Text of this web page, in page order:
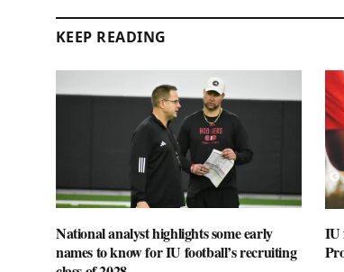
KEEP READING
National analyst highlights some early
names to know for IU football’s recruiting
IU